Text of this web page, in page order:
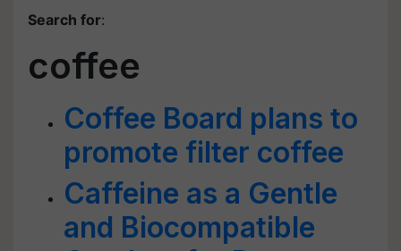
Search for:
coffee
Coffee Board plans to
promote filter coffee
Caffeine as a Gentle
and Biocompatible